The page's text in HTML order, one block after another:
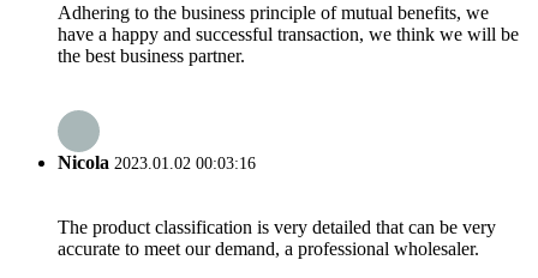
Adhering to the business principle of mutual benefits, we
have a happy and successful transaction, we think we will be
the best business partner.
Nicola 2023.01.02 00:03:16
The product classification is very detailed that can be very
accurate to meet our demand, a professional wholesaler.